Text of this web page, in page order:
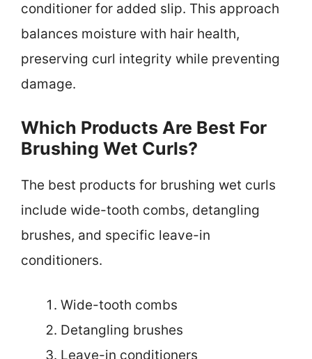
conditioner for added slip. This approach
balances moisture with hair health,
preserving curl integrity while preventing
damage.
Which Products Are Best For
Brushing Wet Curls?
The best products for brushing wet curls
include wide-tooth combs, detangling
brushes, and specific leave-in
conditioners.
Wide-tooth combs
Detangling brushes
Leave-in conditioners